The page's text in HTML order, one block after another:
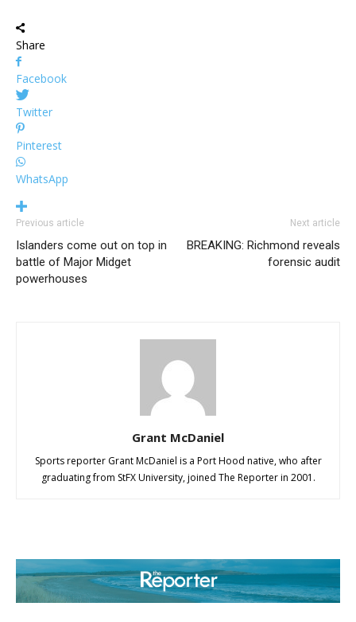
Share
Facebook
Twitter
Pinterest
WhatsApp
Previous article
Islanders come out on top in
battle of Major Midget
powerhouses
Next article
BREAKING: Richmond reveals
forensic audit
Grant McDaniel
Sports reporter Grant McDaniel is a Port Hood native, who after
graduating from StFX University, joined The Reporter in 2001.